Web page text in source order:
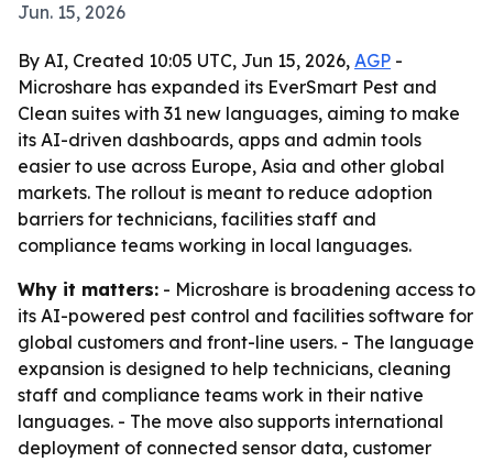
Jun. 15, 2026
By AI, Created 10:05 UTC, Jun 15, 2026, AGP -
Microshare has expanded its EverSmart Pest and
Clean suites with 31 new languages, aiming to make
its AI-driven dashboards, apps and admin tools
easier to use across Europe, Asia and other global
markets. The rollout is meant to reduce adoption
barriers for technicians, facilities staff and
compliance teams working in local languages.
Why it matters: - Microshare is broadening access to
its AI-powered pest control and facilities software for
global customers and front-line users. - The language
expansion is designed to help technicians, cleaning
staff and compliance teams work in their native
languages. - The move also supports international
deployment of connected sensor data, customer